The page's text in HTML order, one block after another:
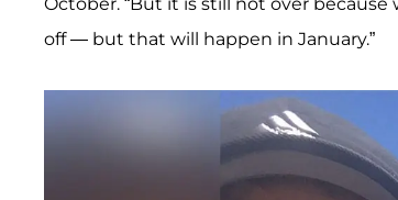
off — but that will happen in January.”